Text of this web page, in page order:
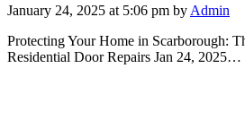
January 24, 2025 at 5:06 pm by Admin
Protecting Your Home in Scarborough:
Residential Door Repairs Jan 24, 2025…